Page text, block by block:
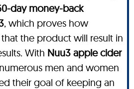
day money-back
, which proves how
the product will result in
With Nuu3 apple cider
men and women
their goal of keeping an